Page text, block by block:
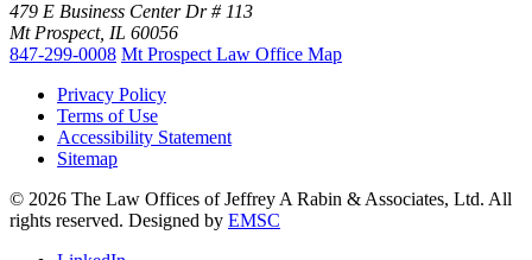
479 E Business Center Dr # 113
Mt Prospect, IL 60056
847-299-0008 Mt Prospect Law Office Map
Privacy Policy
Terms of Use
Accessibility Statement
Sitemap
© 2026 The Law Offices of Jeffrey A Rabin & Associates, Ltd. All
rights reserved. Designed by EMSC